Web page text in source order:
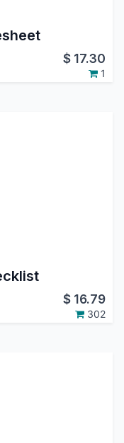
$ 17.30
1
$ 16.79
302